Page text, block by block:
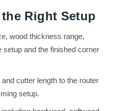
Right Setup
wood thickness range,
setup and the finished corner
cutter length to the router
setup.